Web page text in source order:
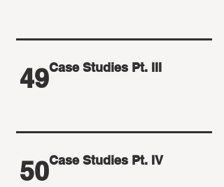
49Case Studies Pt. III
50Case Studies Pt. IV